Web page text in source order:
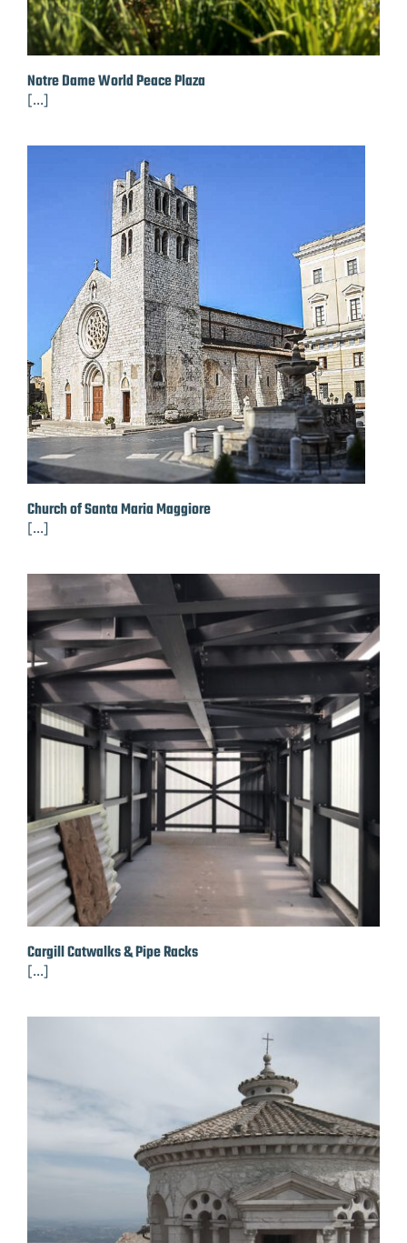
Notre Dame World Peace Plaza
[...]
Church of Santa Maria Maggiore
[...]
Cargill Catwalks & Pipe Racks
[...]